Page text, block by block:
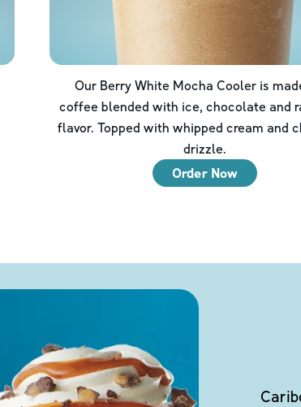
Our Berry White Mocha Cooler is
coffee blended with ice, chocolate and
flavor. Topped with whipped cream and
drizzle.
Order Now